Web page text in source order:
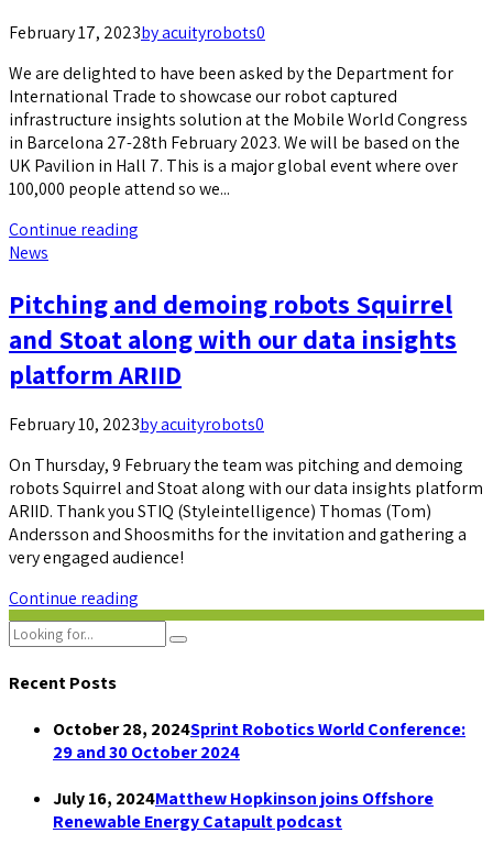
February 17, 2023by acuityrobots0
We are delighted to have been asked by the Department for
International Trade to showcase our robot captured
infrastructure insights solution at the Mobile World Congress
in Barcelona 27-28th February 2023. We will be based on the
UK Pavilion in Hall 7. This is a major global event where over
100,000 people attend so we...
Continue reading
News
Pitching and demoing robots Squirrel
and Stoat along with our data insights
platform ARIID
February 10, 2023by acuityrobots0
On Thursday, 9 February the team was pitching and demoing
robots Squirrel and Stoat along with our data insights platform
ARIID. Thank you STIQ (Styleintelligence) Thomas (Tom)
Andersson and Shoosmiths for the invitation and gathering a
very engaged audience!
Continue reading
Recent Posts
October 28, 2024Sprint Robotics World Conference:
29 and 30 October 2024
July 16, 2024Matthew Hopkinson joins Offshore
Renewable Energy Catapult podcast